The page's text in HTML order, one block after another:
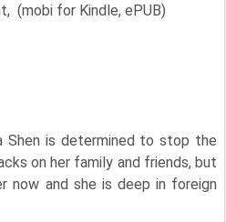
(mobi for Kindle, ePUB)
Shen is determined to stop the
on her family and friends, but
now and she is deep in foreign